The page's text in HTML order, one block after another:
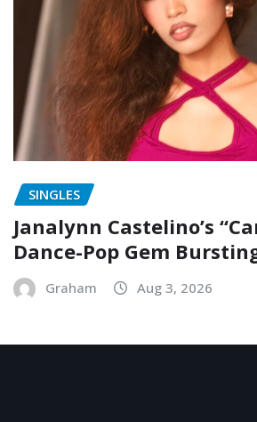
SINGLES
Janalynn Castelino’s
Dance-Pop Gem
Graham Aug 3, 2026